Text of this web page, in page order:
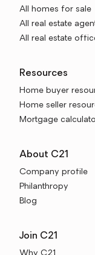
All homes for sale
All real estate
All real estate
Resources
Home buyer
Home seller
Mortgage
About C21
Company profile
Philanthropy
Blog
Join C21